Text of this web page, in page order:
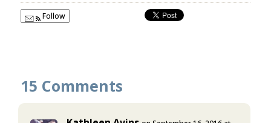
Follow
15 Comments